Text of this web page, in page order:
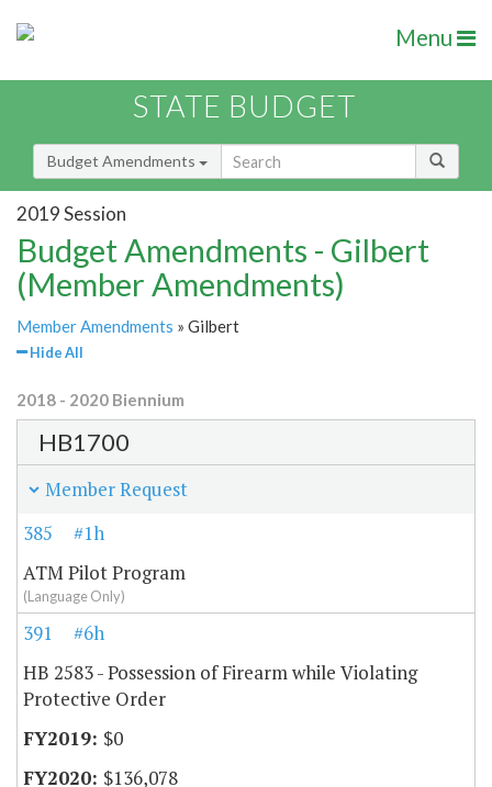
Menu
STATE BUDGET
Budget Amendments
2019 Session
Budget Amendments - Gilbert
(Member Amendments)
Member Amendments » Gilbert
Hide All
2018 - 2020 Biennium
HB1700
Member Request
385
#1h
ATM Pilot Program
(Language Only)
391
#6h
HB 2583 - Possession of Firearm while Violating
Protective Order
$0
$136,078